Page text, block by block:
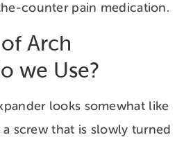
counter pain medication.
Arch
we Use?
looks somewhat like
screw that is slowly turned